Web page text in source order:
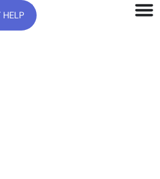
HELP